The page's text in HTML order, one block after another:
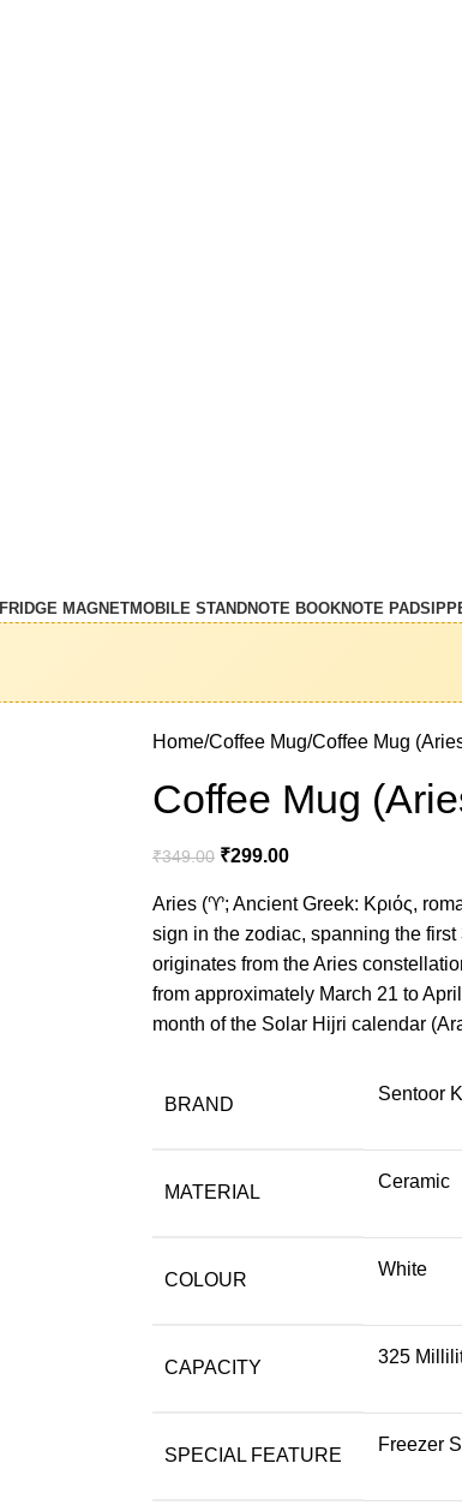
FRIDGE MAGNETMOBILE STANDNOTE BOOKNOTE PAD
Home Coffee Mug Coffee Mug
Coffee Mug
₹349.00 ₹299.00
Aries (♈︎; Ancient Greek: Κριός,
sign in the zodiac, spanning the first
originates from the Aries
from approximately March 21 to
month of the Solar Hijri calendar
BRAND
Sentoor
MATERIAL
Ceramic
COLOUR
White
CAPACITY
325
SPECIAL FEATURE
Freezer